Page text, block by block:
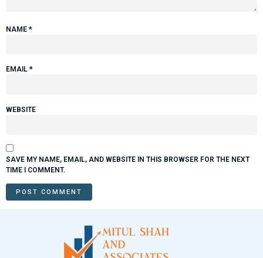
NAME *
EMAIL *
WEBSITE
SAVE MY NAME, EMAIL, AND WEBSITE IN THIS BROWSER FOR THE NEXT
TIME I COMMENT.